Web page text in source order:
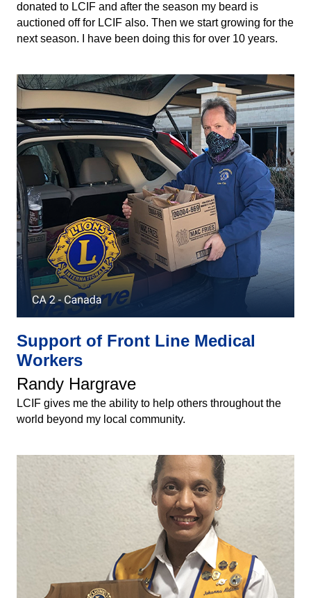
donated to LCIF and after the season my beard is
auctioned off for LCIF also. Then we start growing for the
next season. I have been doing this for over 10 years.
Support of Front Line Medical
Workers
Randy Hargrave
LCIF gives me the ability to help others throughout the
world beyond my local community.